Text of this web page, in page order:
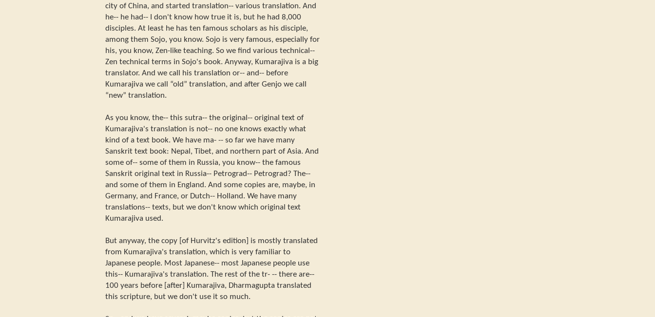
city of China, and started translation-- various translation. And
he-- he had-- I don't know how true it is, but he had 8,000
disciples. At least he has ten famous scholars as his disciple,
among them Sojo, you know. Sojo is very famous, especially for
his, you know, Zen-like teaching. So we find various technical--
Zen technical terms in Sojo's book. Anyway, Kumarajiva is a big
translator. And we call his translation or-- and-- before
Kumarajiva we call “old” translation, and after Genjo we call
“new” translation.
As you know, the-- this sutra-- the original-- original text of
Kumarajiva's translation is not-- no one knows exactly what
kind of a text book. We have ma- -- so far we have many
Sanskrit text book: Nepal, Tibet, and northern part of Asia. And
some of-- some of them in Russia, you know-- the famous
Sanskrit original text in Russia-- Petrograd-- Petrograd? The--
and some of them in England. And some copies are, maybe, in
Germany, and France, or Dutch-- Holland. We have many
translations-- texts, but we don't know which original text
Kumarajiva used.
But anyway, the copy [of Hurvitz's edition] is mostly translated
from Kumarajiva's translation, which is very familiar to
Japanese people. Most Japanese-- most Japanese people use
this-- Kumarajiva's translation. The rest of the tr- -- there are--
100 years before [after] Kumarajiva, Dharmagupta translated
this scripture, but we don't use it so much.